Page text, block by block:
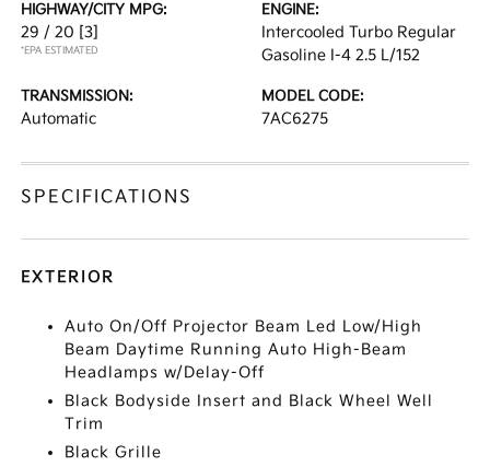
HIGHWAY/CITY MPG:
29 / 20 [3]
*EPA ESTIMATED
ENGINE:
Intercooled Turbo Regular
Gasoline I-4 2.5 L/152
TRANSMISSION:
Automatic
MODEL CODE:
7AC6275
SPECIFICATIONS
EXTERIOR
Auto On/Off Projector Beam Led Low/High
Beam Daytime Running Auto High-Beam
Headlamps w/Delay-Off
Black Bodyside Insert and Black Wheel Well
Trim
Black Grille